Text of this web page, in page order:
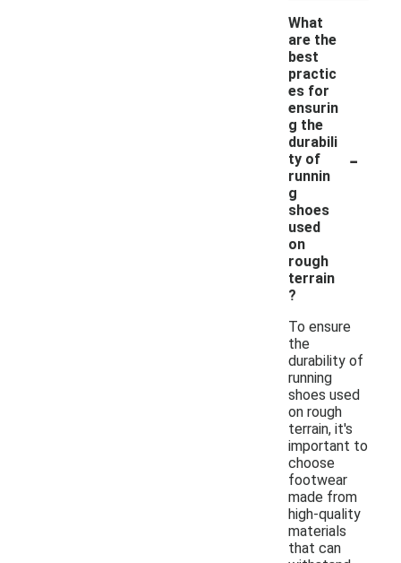
What
are the
best
practic
es for
ensurin
g the
durabili
ty of
runnin
g
shoes
used
on
rough
terrain
?
-
To ensure
the
durability of
running
shoes used
on rough
terrain, it's
important to
choose
footwear
made from
high-quality
materials
that can